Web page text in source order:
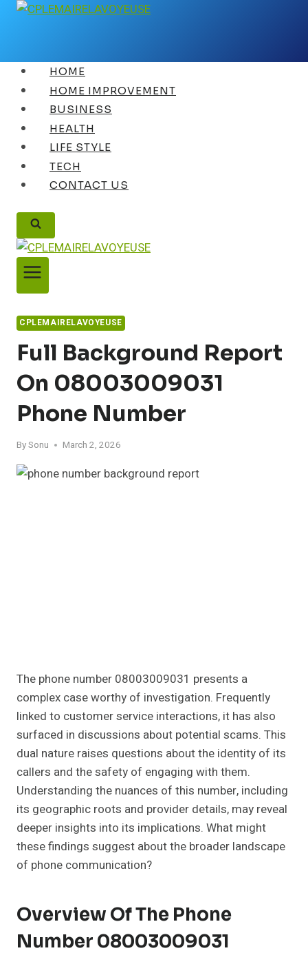
Skip
HOME
HOME IMPROVEMENT
BUSINESS
HEALTH
LIFE STYLE
TECH
CONTACT US
CPLEMAIRELAVOYEUSE
Full Background Report
On 08003009031
Phone Number
BySonu March 2, 2026
The phone number 08003009031 presents a
complex case worthy of investigation. Frequently
linked to customer service interactions, it has also
surfaced in discussions about potential scams. This
dual nature raises questions about the identity of its
callers and the safety of engaging with them.
Understanding the nuances of this number, including
its geographic roots and provider details, may reveal
deeper insights into its implications. What might
these findings suggest about the broader landscape
of phone communication?
Overview Of The Phone
Number 08003009031